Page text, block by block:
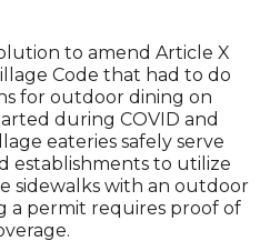
to amend Article X
Code that had to do
for outdoor dining on
during COVID and
eateries safely serve
establishments to utilize
sidewalks with an outdoor
a permit requires proof of